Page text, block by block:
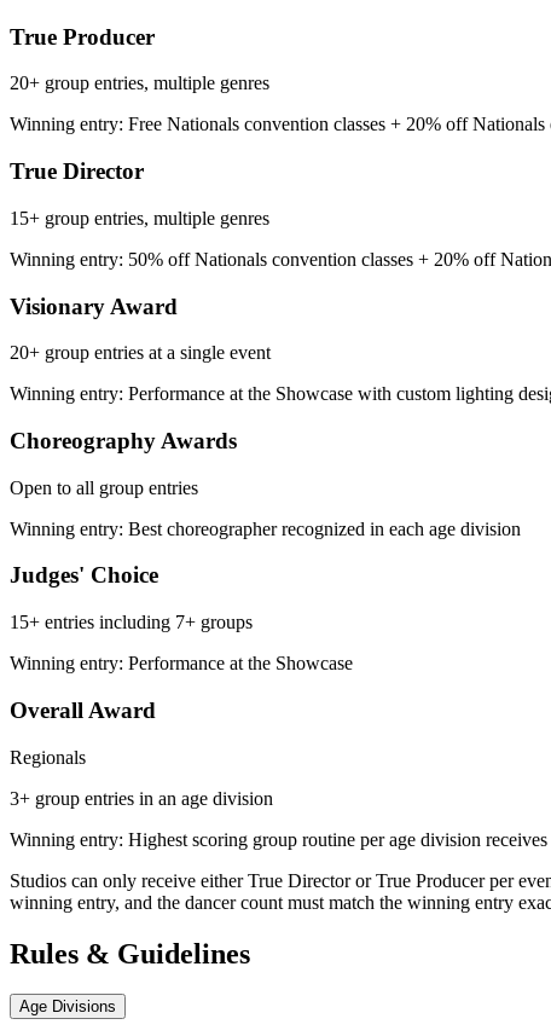
True Producer
20+ group entries, multiple genres
Winning entry: Free Nationals convention classes + 20% off Nationals
True Director
15+ group entries, multiple genres
Winning entry: 50% off Nationals convention classes + 20% off
Visionary Award
20+ group entries at a single event
Winning entry: Performance at the Showcase with custom lighting
Choreography Awards
Open to all group entries
Winning entry: Best choreographer recognized in each age division
Judges' Choice
15+ entries including 7+ groups
Winning entry: Performance at the Showcase
Overall Award
Regionals
3+ group entries in an age division
Winning entry: Highest scoring group routine per age division
Studios can only receive either True Director or True Producer per
winning entry, and the dancer count must match the winning entry
Rules & Guidelines
Age Divisions